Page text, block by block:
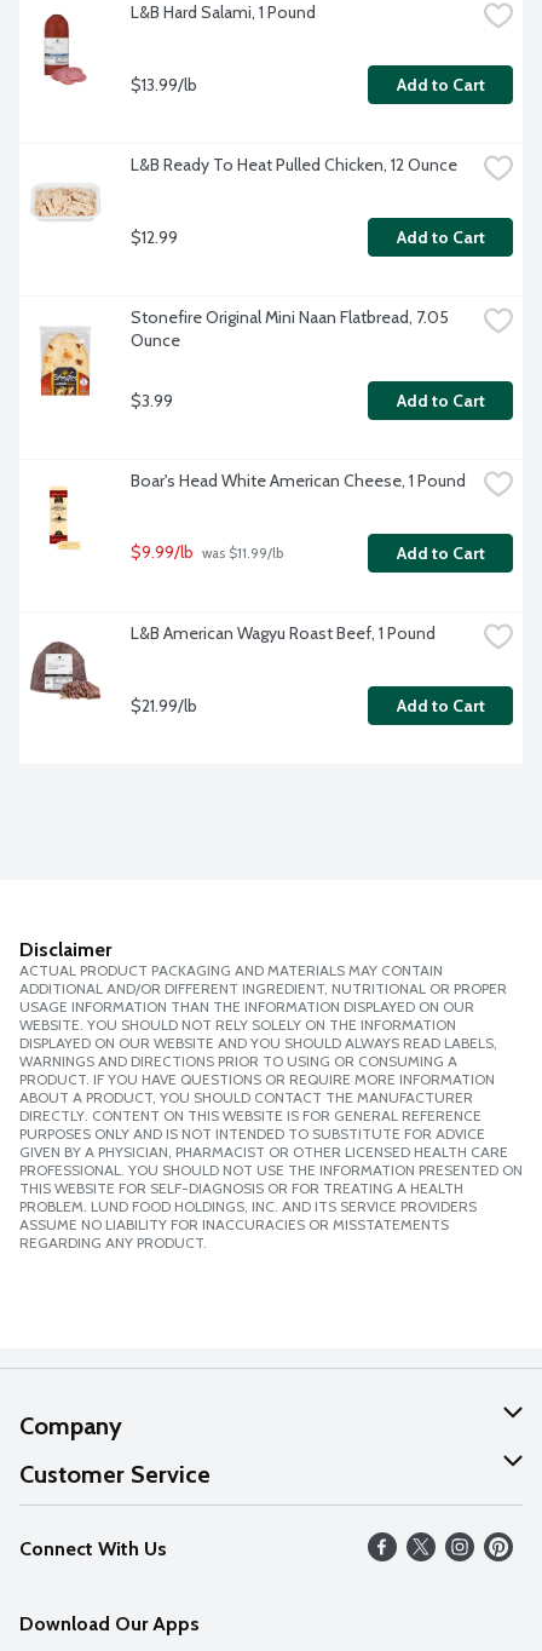
L&B Hard Salami, 1 Pound
$13.99/lb Add to Cart
L&B Ready To Heat Pulled Chicken, 12 Ounce
$12.99 Add to Cart
Stonefire Original Mini Naan Flatbread, 7.05
Ounce
$3.99 Add to Cart
Boar's Head White American Cheese, 1 Pound
$9.99/lb was $11.99/lb Add to Cart
L&B American Wagyu Roast Beef, 1 Pound
$21.99/lb Add to Cart
Disclaimer
ACTUAL PRODUCT PACKAGING AND MATERIALS MAY CONTAIN
ADDITIONAL AND/OR DIFFERENT INGREDIENT, NUTRITIONAL OR PROPER
USAGE INFORMATION THAN THE INFORMATION DISPLAYED ON OUR
WEBSITE. YOU SHOULD NOT RELY SOLELY ON THE INFORMATION
DISPLAYED ON OUR WEBSITE AND YOU SHOULD ALWAYS READ LABELS,
WARNINGS AND DIRECTIONS PRIOR TO USING OR CONSUMING A
PRODUCT. IF YOU HAVE QUESTIONS OR REQUIRE MORE INFORMATION
ABOUT A PRODUCT, YOU SHOULD CONTACT THE MANUFACTURER
DIRECTLY. CONTENT ON THIS WEBSITE IS FOR GENERAL REFERENCE
PURPOSES ONLY AND IS NOT INTENDED TO SUBSTITUTE FOR ADVICE
GIVEN BY A PHYSICIAN, PHARMACIST OR OTHER LICENSED HEALTH CARE
PROFESSIONAL. YOU SHOULD NOT USE THE INFORMATION PRESENTED ON
THIS WEBSITE FOR SELF-DIAGNOSIS OR FOR TREATING A HEALTH
PROBLEM. LUND FOOD HOLDINGS, INC. AND ITS SERVICE PROVIDERS
ASSUME NO LIABILITY FOR INACCURACIES OR MISSTATEMENTS
REGARDING ANY PRODUCT.
Company
About Us
Our Values
Careers
Customer Service
Help
FAQs
Connect With Us
Download Our Apps